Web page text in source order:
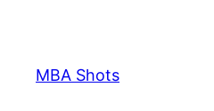
content
MBA Shots